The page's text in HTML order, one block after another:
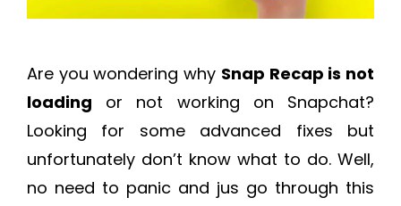
Are you wondering why Snap Recap is not
loading or not working on Snapchat?
Looking for some advanced fixes but
unfortunately don’t know what to do. Well,
no need to panic and jus go through this